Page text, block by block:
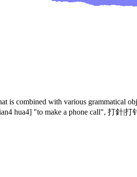
is combined with various grammatical
hua4] "to make a phone call", 打針|